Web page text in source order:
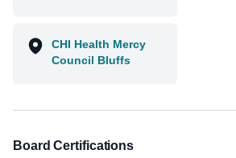
CHI Health Mercy
Council Bluffs
Board Certifications